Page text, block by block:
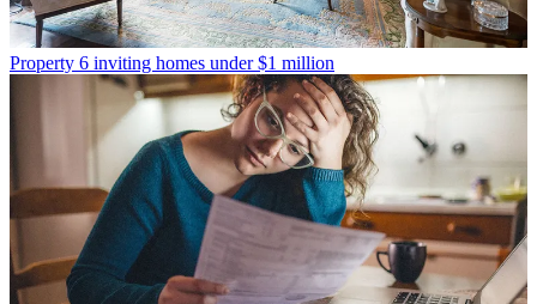
Property 6 inviting homes under $1 million